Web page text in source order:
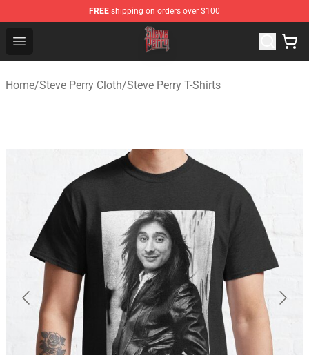
FREE shipping on orders over $100
Open menu
Steve Perry Store - Official Steve Perry Merchandise Shop
Home/Steve Perry Cloth/Steve Perry T-Shirts